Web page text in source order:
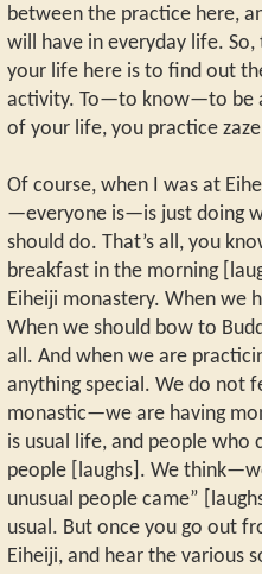
between the practice here,
will have in everyday life.
your life here is to find out
activity. To—to know—to be
of your life, you practice
Of course, when I was at
—everyone is—is just doing
should do. That’s all, you
breakfast in the morning
Eiheiji monastery. When we
When we should bow to
all. And when we are
anything special. We do not
monastic—we are having
is usual life, and people who
people [laughs]. We
unusual people came”
usual. But once you go out
Eiheiji, and hear the various